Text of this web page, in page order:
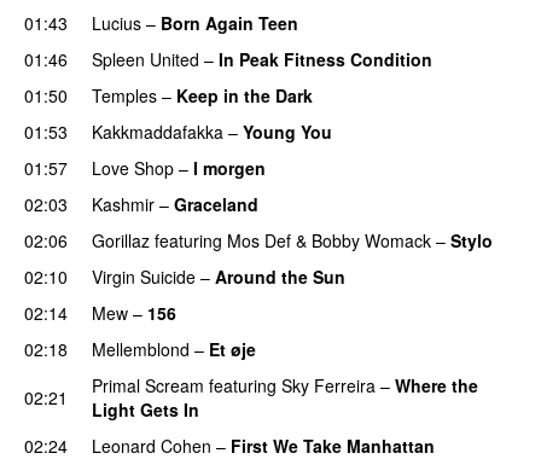
01:43
Lucius – Born Again Teen
01:46
Spleen United – In Peak Fitness Condition
01:50
Temples – Keep in the Dark
01:53
Kakkmaddafakka – Young You
01:57
Love Shop – I morgen
02:03
Kashmir – Graceland
02:06
Gorillaz featuring Mos Def & Bobby Womack – Stylo
02:10
Virgin Suicide – Around the Sun
02:14
Mew – 156
02:18
Mellemblond – Et øje
02:21
Primal Scream featuring Sky Ferreira – Where the
Light Gets In
02:24
Leonard Cohen – First We Take Manhattan